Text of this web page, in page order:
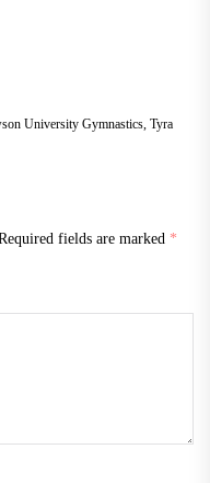
University Gymnastics, Tyra
fields are marked *